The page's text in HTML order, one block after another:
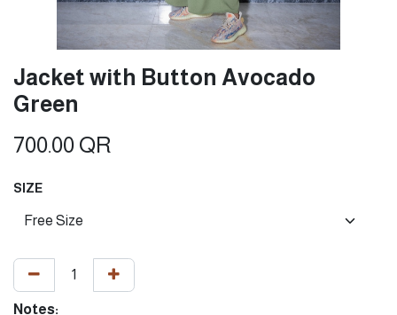
Jacket with Button Avocado
Green
700.00 QR
SIZE
Notes: